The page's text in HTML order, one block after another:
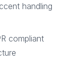
handling
compliant